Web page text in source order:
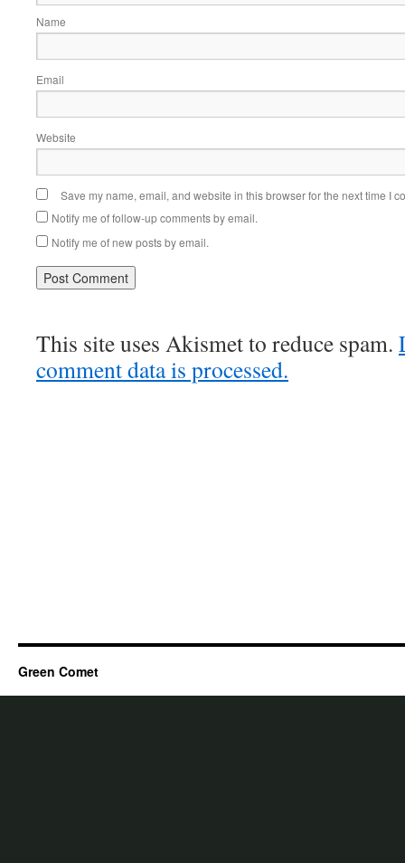
Name
Email
Website
Save my name, email, and website in this browser for the next time I
Notify me of follow-up comments by email.
Notify me of new posts by email.
This site uses Akismet to reduce spam.
comment data is processed.
Green Comet